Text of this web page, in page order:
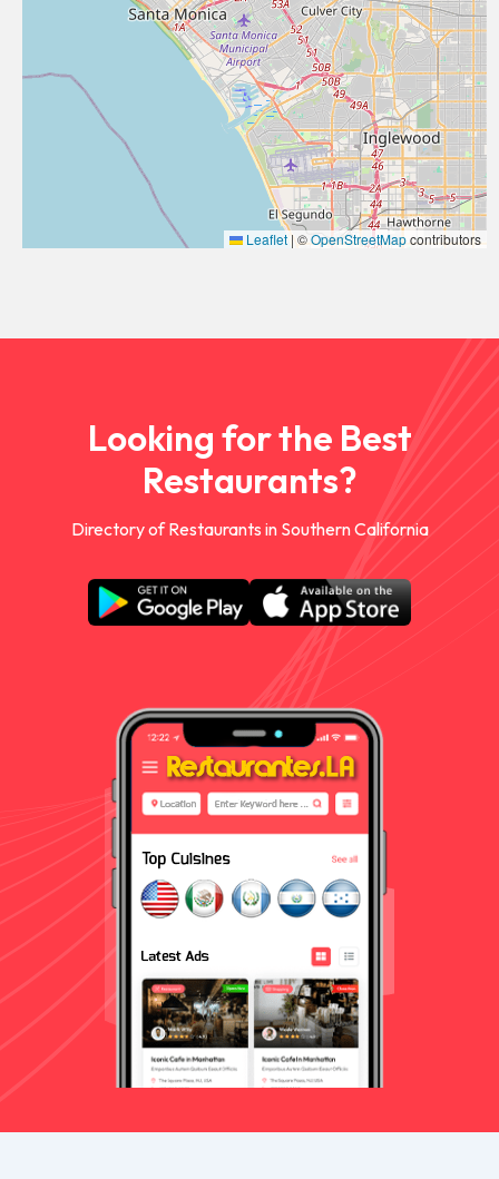
Leaflet |©OpenStreetMapcontributors
Looking for the Best
Restaurants?
Directory of Restaurants in Southern California